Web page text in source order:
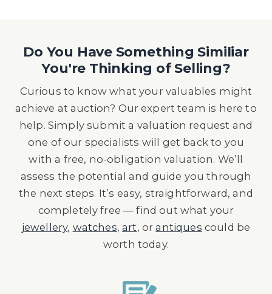
Do You Have Something Similiar
You're Thinking of Selling?
Curious to know what your valuables might
achieve at auction? Our expert team is here to
help. Simply submit a valuation request and
one of our specialists will get back to you
with a free, no-obligation valuation. We’ll
assess the potential and guide you through
the next steps. It’s easy, straightforward, and
completely free — find out what your
jewellery, watches,art, orantiques could be
worth today.